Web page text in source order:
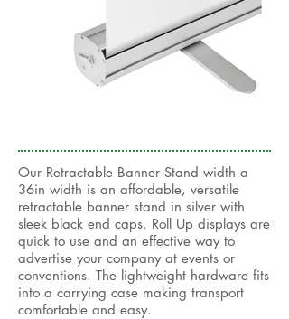
Our Retractable Banner Stand width a
36in width is an affordable, versatile
retractable banner stand in silver with
sleek black end caps. Roll Up displays are
quick to use and an effective way to
advertise your company at events or
conventions. The lightweight hardware fits
into a carrying case making transport
comfortable and easy.